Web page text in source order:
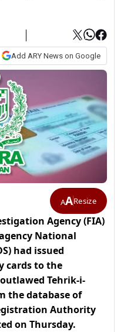
Add ARY News on Google
AAResize
Agency (FIA)
National
had issued
cards to the
Tehrik-i-
the database of
Authority
on Thursday.